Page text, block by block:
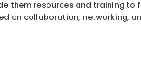
them resources and training to
on collaboration, networking,